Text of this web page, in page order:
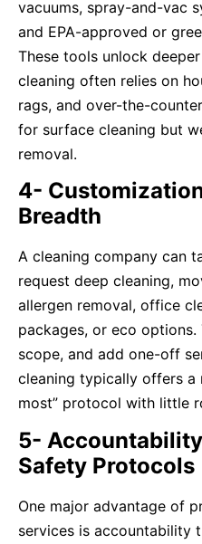
vacuums, spray-and-vac
and EPA-approved or
These tools unlock
cleaning often relies on
rags, and over-the-
for surface cleaning but
removal.
4-
Breadth
A cleaning company can
request deep cleaning,
allergen removal, office
packages, or eco
scope, and add one-off
cleaning typically offers a
most” protocol with little
5-
Safety Protocols
One major advantage of
services is accountability